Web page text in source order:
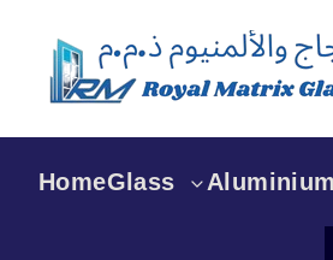
HomeGlass Aluminium